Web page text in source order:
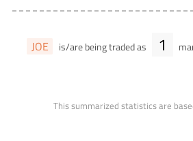
JOE is/are being traded as 1
This summarized statistics are